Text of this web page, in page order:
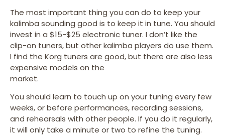
The most important thing you can do to keep your
kalimba sounding good is to keep it in tune. You should
invest in a $15-$25 electronic tuner. I don’t like the
clip-on tuners, but other kalimba players do use them.
I find the Korg tuners are good, but there are also less
expensive models on the
market.
You should learn to touch up on your tuning every few
weeks, or before performances, recording sessions,
and rehearsals with other people. If you do it regularly,
it will only take a minute or two to refine the tuning.